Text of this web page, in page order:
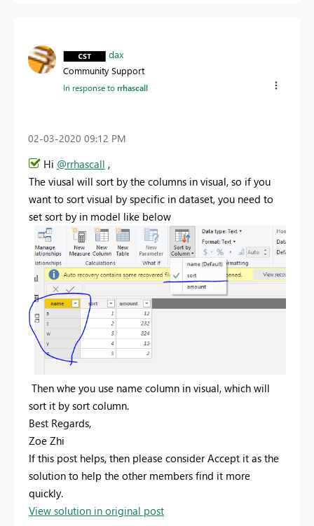
dax
Community Support
In response torrhascall
‎02-03-2020 09:12 PM
Hi @rrhascall ,
The viusal will sort by the columns in visual, so if you
want to sort visual by specific in dataset, you need to
set sort by in model like below
Then whe you use name column in visual, which will
sort it by sort column.
Best Regards,
Zoe Zhi
If this post helps, then please consider Accept it as the
solution to help the other members find it more
quickly.
View solution in original post